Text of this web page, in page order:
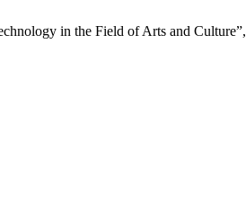
in the Field of Arts and Culture”,